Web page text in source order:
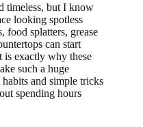
timeless, but I know
looking spotless
food splatters, grease
can start
is exactly why these
such a huge
and simple tricks
spending hours